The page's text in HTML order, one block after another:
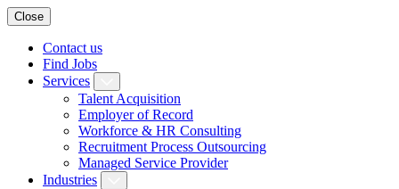
Close
Contact us
Find Jobs
Services
Talent Acquisition
Employer of Record
Workforce & HR Consulting
Recruitment Process Outsourcing
Managed Service Provider
Industries